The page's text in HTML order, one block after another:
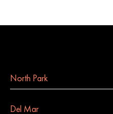
North Park
Del Mar